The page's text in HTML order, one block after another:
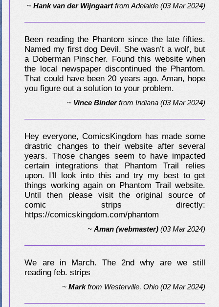
~Hank van der WijngaartfromAdelaide (03 Mar 2024)
Been reading the Phantom since the late fifties.
Named my first dog Devil. She wasn’t a wolf, but
a Doberman Pinscher. Found this website when
the local newspaper discontinued the Phantom.
That could have been 20 years ago. Aman, hope
you figure out a solution to your problem.
~ Vince BinderfromIndiana (03 Mar 2024)
Hey everyone, ComicsKingdom has made some
drastric changes to their website after several
years. Those changes seem to have impacted
certain integrations that Phantom Trail relies
upon. I'll look into this and try my best to get
things working again on Phantom Trail website.
Until then please visit the original source of
comic strips directly:
https://comicskingdom.com/phantom
~Aman (webmaster) (03 Mar 2024)
We are in March. The 2nd why are we still
reading feb. strips
~Markfrom Westerville, Ohio (02 Mar 2024)